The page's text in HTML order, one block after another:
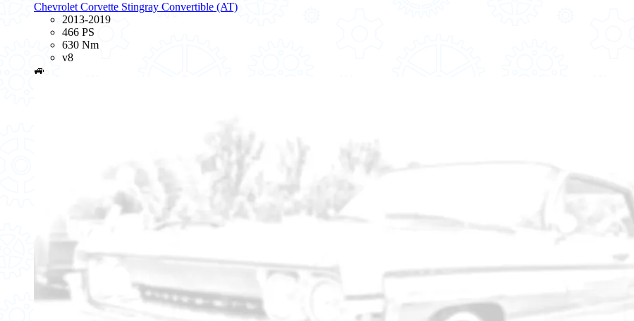
Chevrolet Corvette Stingray Convertible (AT)
2013-2019
466 PS
630 Nm
v8
🚙